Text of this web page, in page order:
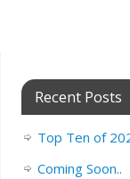
Recent Posts
Top Ten of
Coming Soon..